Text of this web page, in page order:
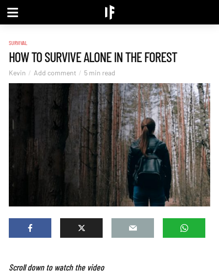
SURVIVAL
HOW TO SURVIVE ALONE IN THE FOREST
Kevin Add comment 5 min read
Scroll down to watch the video